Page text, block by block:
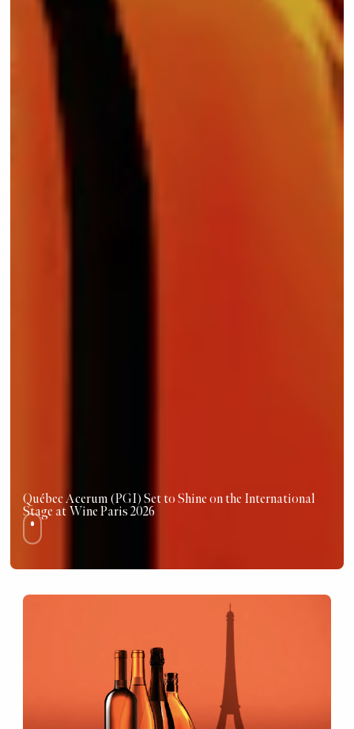
Québec Acerum (PGI) Set to Shine on the International
Stage at Wine Paris 2026